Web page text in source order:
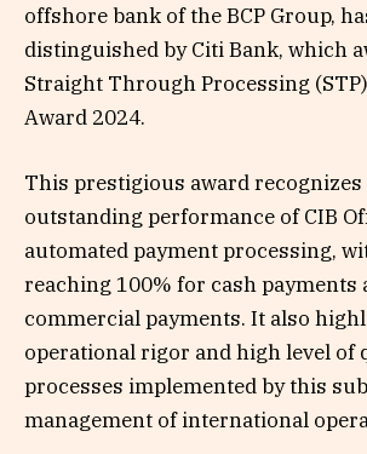
offshore bank of the BCP Group,
distinguished by Citi Bank, which
Straight Through Processing
Award 2024.
This prestigious award recognizes
outstanding performance of CIB
automated payment processing,
reaching 100% for cash payments
commercial payments. It also
operational rigor and high level of
processes implemented by this
management of international